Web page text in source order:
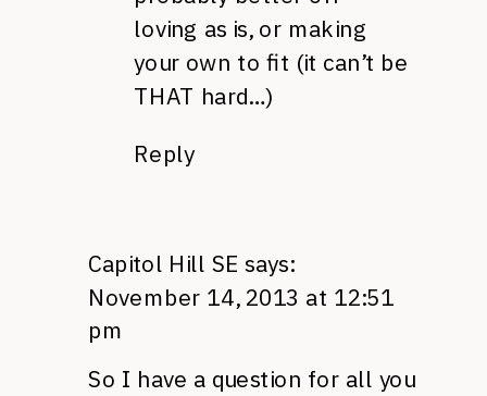
loving as is, or making
your own to fit (it can’t be
THAT hard…)
Reply
Capitol Hill SE says:
November 14, 2013 at 12:51
pm
So I have a question for all you